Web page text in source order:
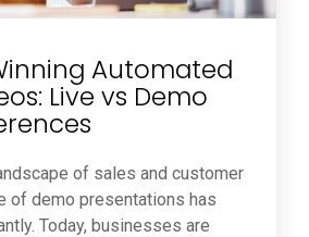
Automated
Live vs Demo
of sales and customer
of demo presentations has
Today, businesses are